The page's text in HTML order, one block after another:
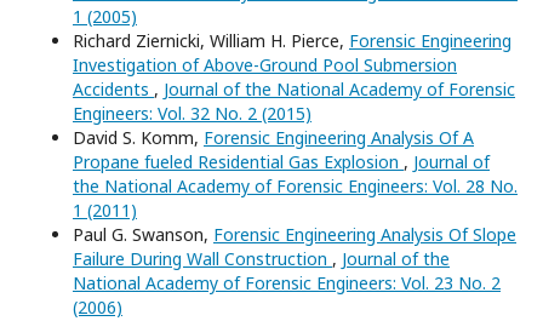
1 (2005)
Richard Ziernicki, William H. Pierce, Forensic Engineering
Investigation of Above-Ground Pool Submersion
Accidents , Journal of the National Academy of Forensic
Engineers: Vol. 32 No. 2 (2015)
David S. Komm, Forensic Engineering Analysis Of A
Propane fueled Residential Gas Explosion , Journal of
the National Academy of Forensic Engineers: Vol. 28 No.
1 (2011)
Paul G. Swanson, Forensic Engineering Analysis Of Slope
Failure During Wall Construction , Journal of the
National Academy of Forensic Engineers: Vol. 23 No. 2
(2006)